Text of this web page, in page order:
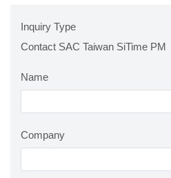
Inquiry Type
Contact SAC Taiwan SiTime PM
Name
Company